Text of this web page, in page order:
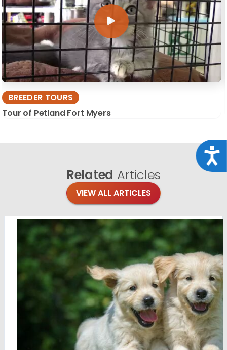
BREEDER TOURS
Tour of Petland Fort Myers
Related Articles
VIEW ALL ARTICLES